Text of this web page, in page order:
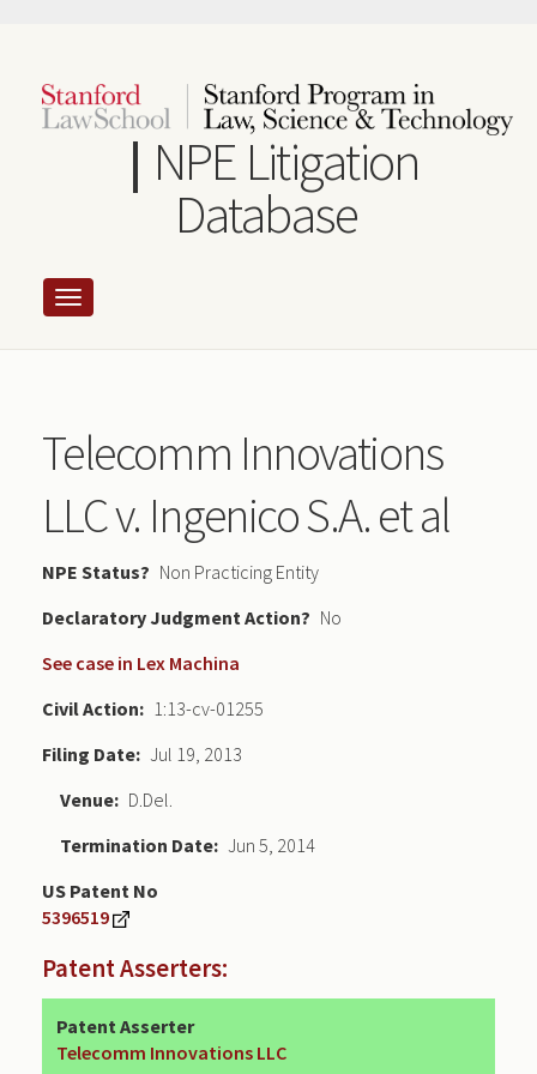
content
NPE Litigation
Database
Telecomm Innovations
LLC v. Ingenico S.A. et al
NPE Status
Non Practicing Entity
Declaratory Judgment
No
See case in Lex Machina
Civil Action
1:13-cv-01255
Filing Date Jul 19, 2013
Venue
D.Del.
Termination Date Jun 5, 2014
US Patent No
5396519
Patent Asserters:
Patent Asserter
Telecomm Innovations LLC